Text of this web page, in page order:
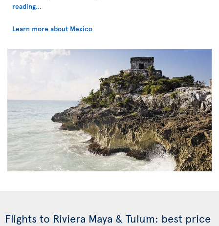
reading...
Learn more about Mexico
Flights to Riviera Maya & Tulum: best price